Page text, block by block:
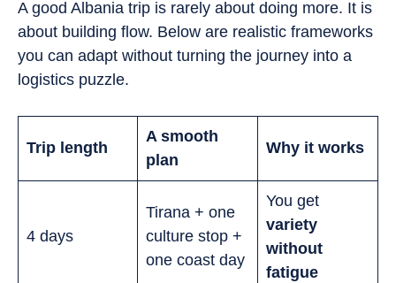
A good Albania trip is rarely about doing more. It is
about building flow. Below are realistic frameworks
you can adapt without turning the journey into a
logistics puzzle.
Trip length
A smooth
plan
Why it works
4 days
Tirana + one
culture stop +
one coast day
You get
variety
without
fatigue